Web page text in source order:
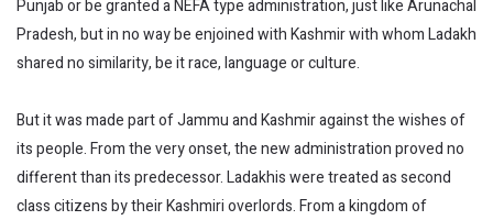
Punjab or be granted a NEFA type administration, just like Arunachal
Pradesh, but in no way be enjoined with Kashmir with whom Ladakh
shared no similarity, be it race, language or culture.
But it was made part of Jammu and Kashmir against the wishes of
its people. From the very onset, the new administration proved no
different than its predecessor. Ladakhis were treated as second
class citizens by their Kashmiri overlords. From a kingdom of